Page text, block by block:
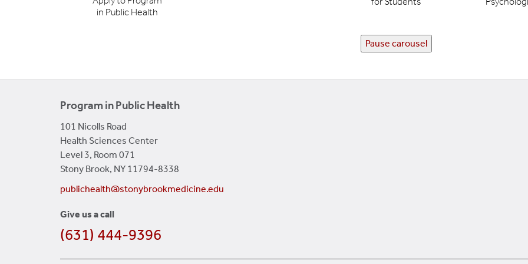
in Public Health
Pause carousel
Program in Public Health
101 Nicolls Road
Health Sciences Center
Level 3, Room 071
Stony Brook, NY 11794-8338
publichealth@stonybrookmedicine.edu
Give us a call
(631) 444-9396